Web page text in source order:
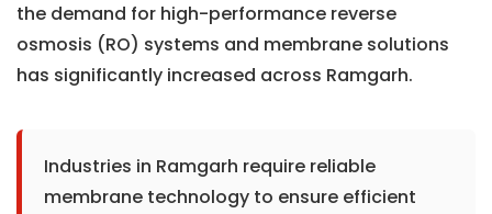
the demand for high-performance reverse
osmosis (RO) systems and membrane solutions
has significantly increased across Ramgarh.
Industries in Ramgarh require reliable
membrane technology to ensure efficient